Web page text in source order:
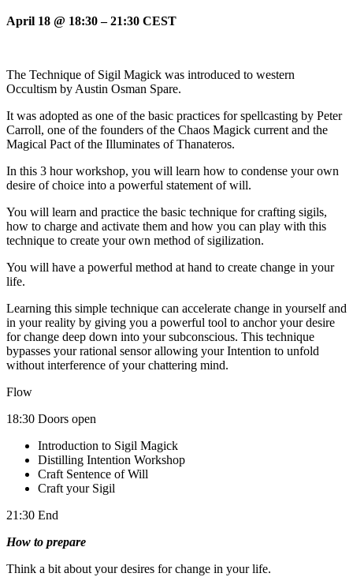
April 18 @ 18:30–21:30 CEST
The Technique of Sigil Magick was introduced to western
Occultism by Austin Osman Spare.
It was adopted as one of the basic practices for spellcasting by Peter
Carroll, one of the founders of the Chaos Magick current and the
Magical Pact of the Illuminates of Thanateros.
In this 3 hour workshop, you will learn how to condense your own
desire of choice into a powerful statement of will.
You will learn and practice the basic technique for crafting sigils,
how to charge and activate them and how you can play with this
technique to create your own method of sigilization.
You will have a powerful method at hand to create change in your
life.
Learning this simple technique can accelerate change in yourself and
in your reality by giving you a powerful tool to anchor your desire
for change deep down into your subconscious. This technique
bypasses your rational sensor allowing your Intention to unfold
without interference of your chattering mind.
Flow
18:30 Doors open
Introduction to Sigil Magick
Distilling Intention Workshop
Craft Sentence of Will
Craft your Sigil
21:30 End
How to prepare
Think a bit about your desires for change in your life.